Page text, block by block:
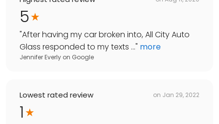
5
"After having my car broken into, All City Auto
Glass responded to my texts ..." more
Jennifer Everly on Google
Lowest rated review on Jan 29, 2022
1